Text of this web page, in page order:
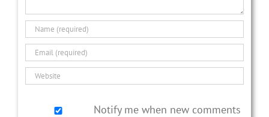
Notify me when new comments